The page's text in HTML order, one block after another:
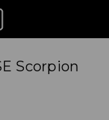
Scorpion